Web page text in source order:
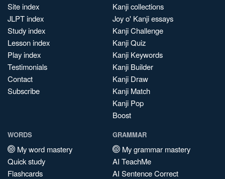
Site index
JLPT index
Study index
Lesson index
Play index
Testimonials
Contact
Subscribe
Kanji collections
Joy o' Kanji essays
Kanji Challenge
Kanji Quiz
Kanji Keywords
Kanji Builder
Kanji Draw
Kanji Match
Kanji Pop
Boost
WORDS
My word mastery
Quick study
Flashcards
GRAMMAR
My grammar mastery
AI TeachMe
AI Sentence Correct